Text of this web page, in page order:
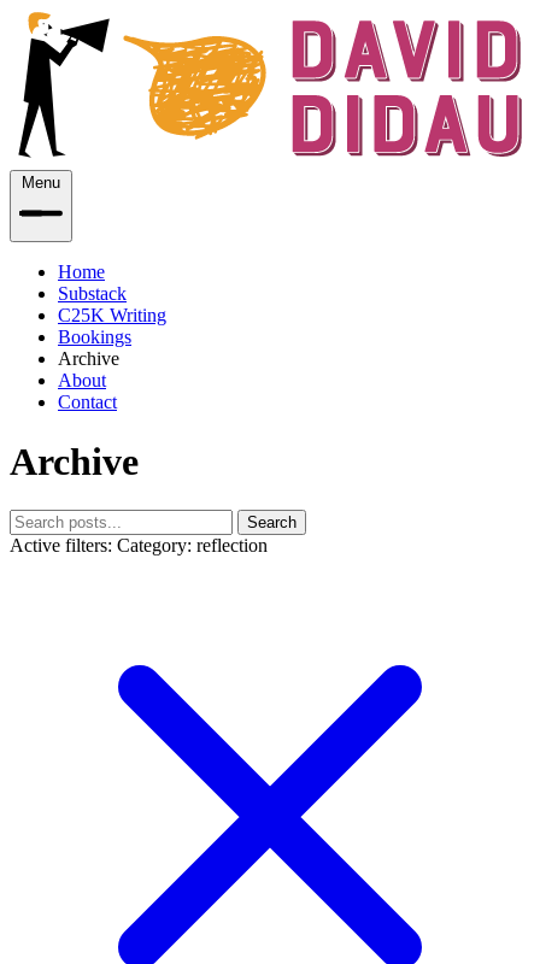
Menu
Home
Substack
C25K Writing
Bookings
Archive
About
Contact
Archive
Search
Active filters: Category: reflection